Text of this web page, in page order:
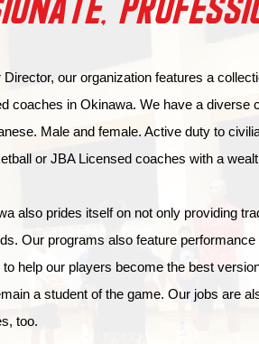
Director, our organization features a
coaches in Okinawa. We have a diverse
Male and female. Active duty to
or JBA Licensed coaches with a
also prides itself on not only providing
Our programs also feature
help our players become the best
a student of the game. Our jobs are
too.